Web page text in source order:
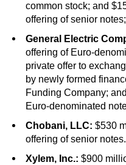
common stock; and
offering of senior
General Electric
offering of Euro-
private offer to
by newly formed
Funding Company;
Euro-denominated
Chobani, LLC: $530
offering of senior notes.
Xylem, Inc.: $900